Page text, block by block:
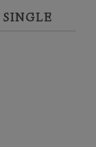
SINGLE